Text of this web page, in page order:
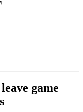
game